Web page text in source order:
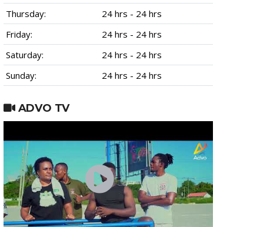
Thursday:
24 hrs - 24 hrs
Friday:
24 hrs - 24 hrs
Saturday:
24 hrs - 24 hrs
Sunday:
24 hrs - 24 hrs
ADVO TV